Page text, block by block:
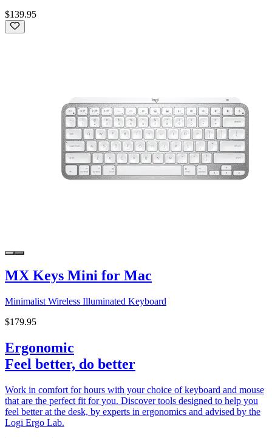
$139.95
MX Keys Mini for Mac
Minimalist Wireless Illuminated Keyboard
$179.95
Ergonomic
Feel better, do better
Work in comfort for hours with your choice of keyboard and mouse
that are the perfect fit for you. Discover tools designed to help you
feel better at the desk, by experts in ergonomics and advised by the
Logi Ergo Lab.